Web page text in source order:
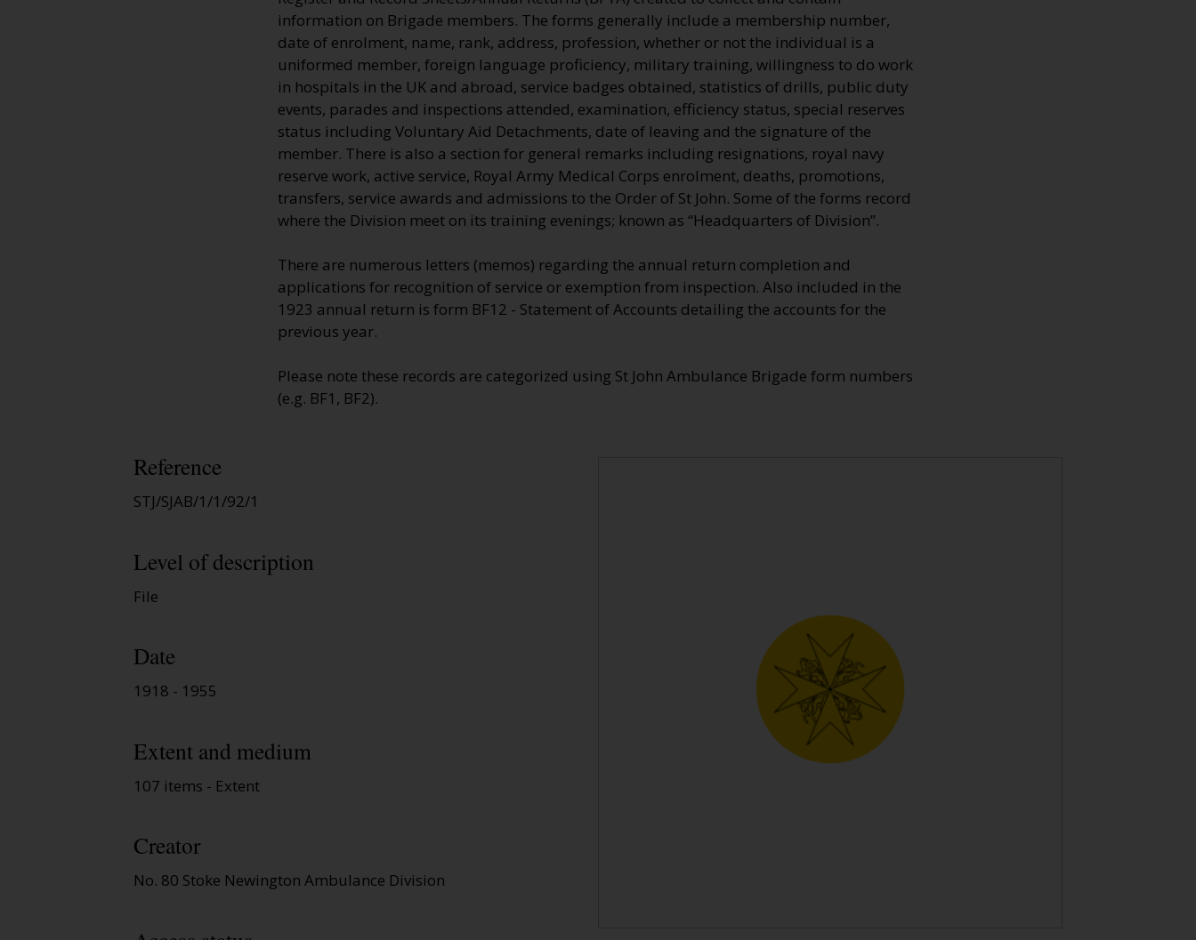
information on Brigade members. The forms generally include a membership number,
date of enrolment, name, rank, address, profession, whether or not the individual is a
uniformed member, foreign language proficiency, military training, willingness to do work
in hospitals in the UK and abroad, service badges obtained, statistics of drills, public duty
events, parades and inspections attended, examination, efficiency status, special reserves
status including Voluntary Aid Detachments, date of leaving and the signature of the
member. There is also a section for general remarks including resignations, royal navy
reserve work, active service, Royal Army Medical Corps enrolment, deaths, promotions,
transfers, service awards and admissions to the Order of St John. Some of the forms record
where the Division meet on its training evenings; known as “Headquarters of Division”.
There are numerous letters (memos) regarding the annual return completion and
applications for recognition of service or exemption from inspection. Also included in the
1923 annual return is form BF12 - Statement of Accounts detailing the accounts for the
previous year.
Please note these records are categorized using St John Ambulance Brigade form numbers
(e.g. BF1, BF2).
Reference
STJ/SJAB/1/1/92/1
Level of description
File
Date
1918 - 1955
Extent and medium
107 items - Extent
Creator
No. 80 Stoke Newington Ambulance Division